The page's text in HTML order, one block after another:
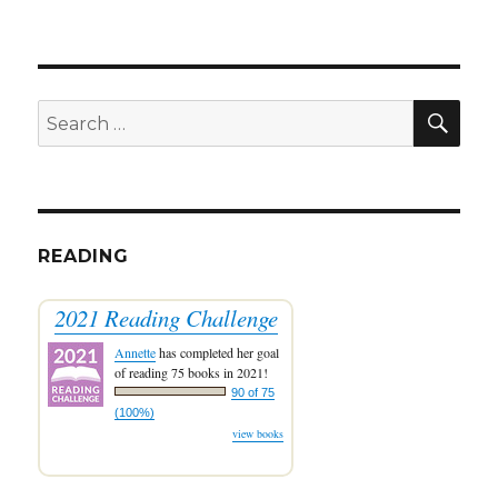
Stitch-
Search
for:
READING
2021 Reading Challenge
Annettehas completed her goal
of reading 75 books in 2021!
90 of 75
(100%)
view books